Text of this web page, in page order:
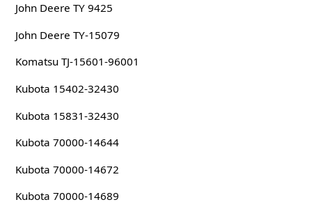
John Deere TY 9425
John Deere TY-15079
Komatsu TJ-15601-96001
Kubota 15402-32430
Kubota 15831-32430
Kubota 70000-14644
Kubota 70000-14672
Kubota 70000-14689